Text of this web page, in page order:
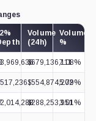
Volume
(24h)
Volume
%
$679,136,111
7.08%
$554,874,202
5.79%
$288,253,951
3.01%